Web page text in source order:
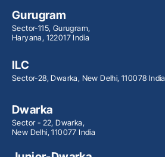
Gurugram
Sector-115, Gurugram,
Haryana, 122017 India
ILC
Sector-28, Dwarka, New Delhi, 110078 India
Dwarka
Sector - 22, Dwarka,
New Delhi, 110077 India